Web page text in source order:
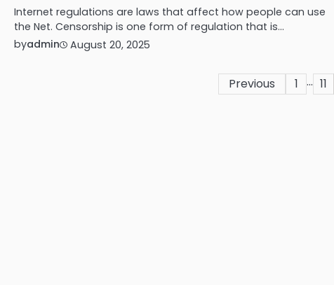
Internet regulations are laws that affect how people can use
the Net. Censorship is one form of regulation that is…
byadmin August 20, 2025
Previous 1 … 11